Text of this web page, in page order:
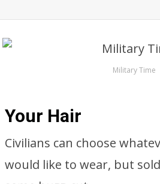
Military Time
Your Hair
Civilians can choose
would like to wear, but